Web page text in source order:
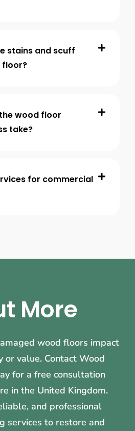
stains and scuff
floor?
wood floor
take?
for commercial
More
wood floors impact
or value. Contact Wood
for a free consultation
in the United Kingdom.
and professional
services to restore and